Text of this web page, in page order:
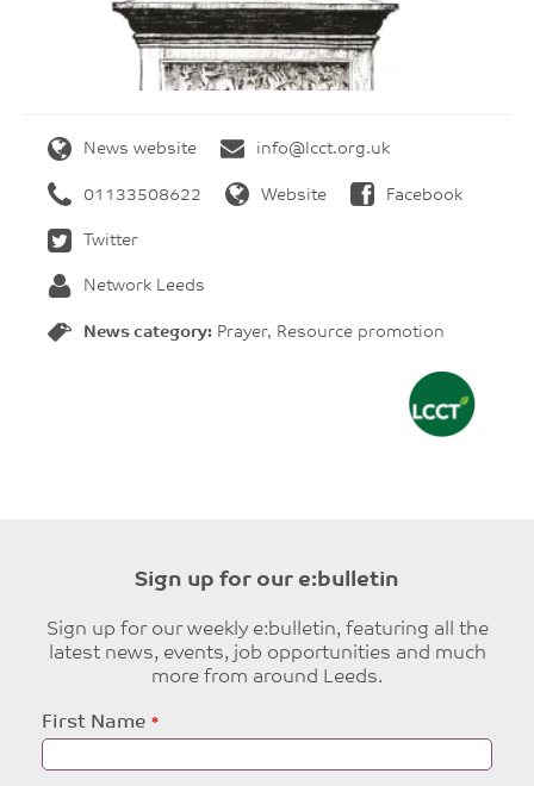
News website info@lcct.org.uk
01133508622 Website Facebook
Twitter
Network Leeds
News category: Prayer, Resource promotion
Sign up for our e:bulletin
Sign up for our weekly e:bulletin, featuring all the
latest news, events, job opportunities and much
more from around Leeds.
Leave
this
field
First Name